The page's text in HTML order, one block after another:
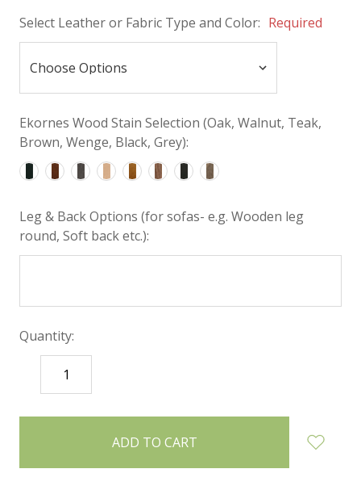
Select Leather or Fabric Type and Color: Required
Ekornes Wood Stain Selection (Oak, Walnut, Teak,
Brown, Wenge, Black, Grey):
Leg & Back Options (for sofas- e.g. Wooden leg
round, Soft back etc.):
Quantity:
DECREASE
QUANTITY:
items